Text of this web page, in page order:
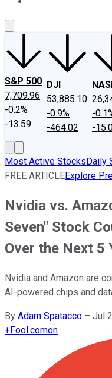
S&P 500
7,709.96
-0.2%
-13.59
DJI
53,885.10
-0.9%
-464.02
-
-
Most Active StocksDaily
FREE ARTICLEExplore
Nvidia vs.
Seven" Stock
Over the Next 5
Nvidia and Amazon are
AI-powered chips and
By Adam Spatacco – Jul
+Fool.comon